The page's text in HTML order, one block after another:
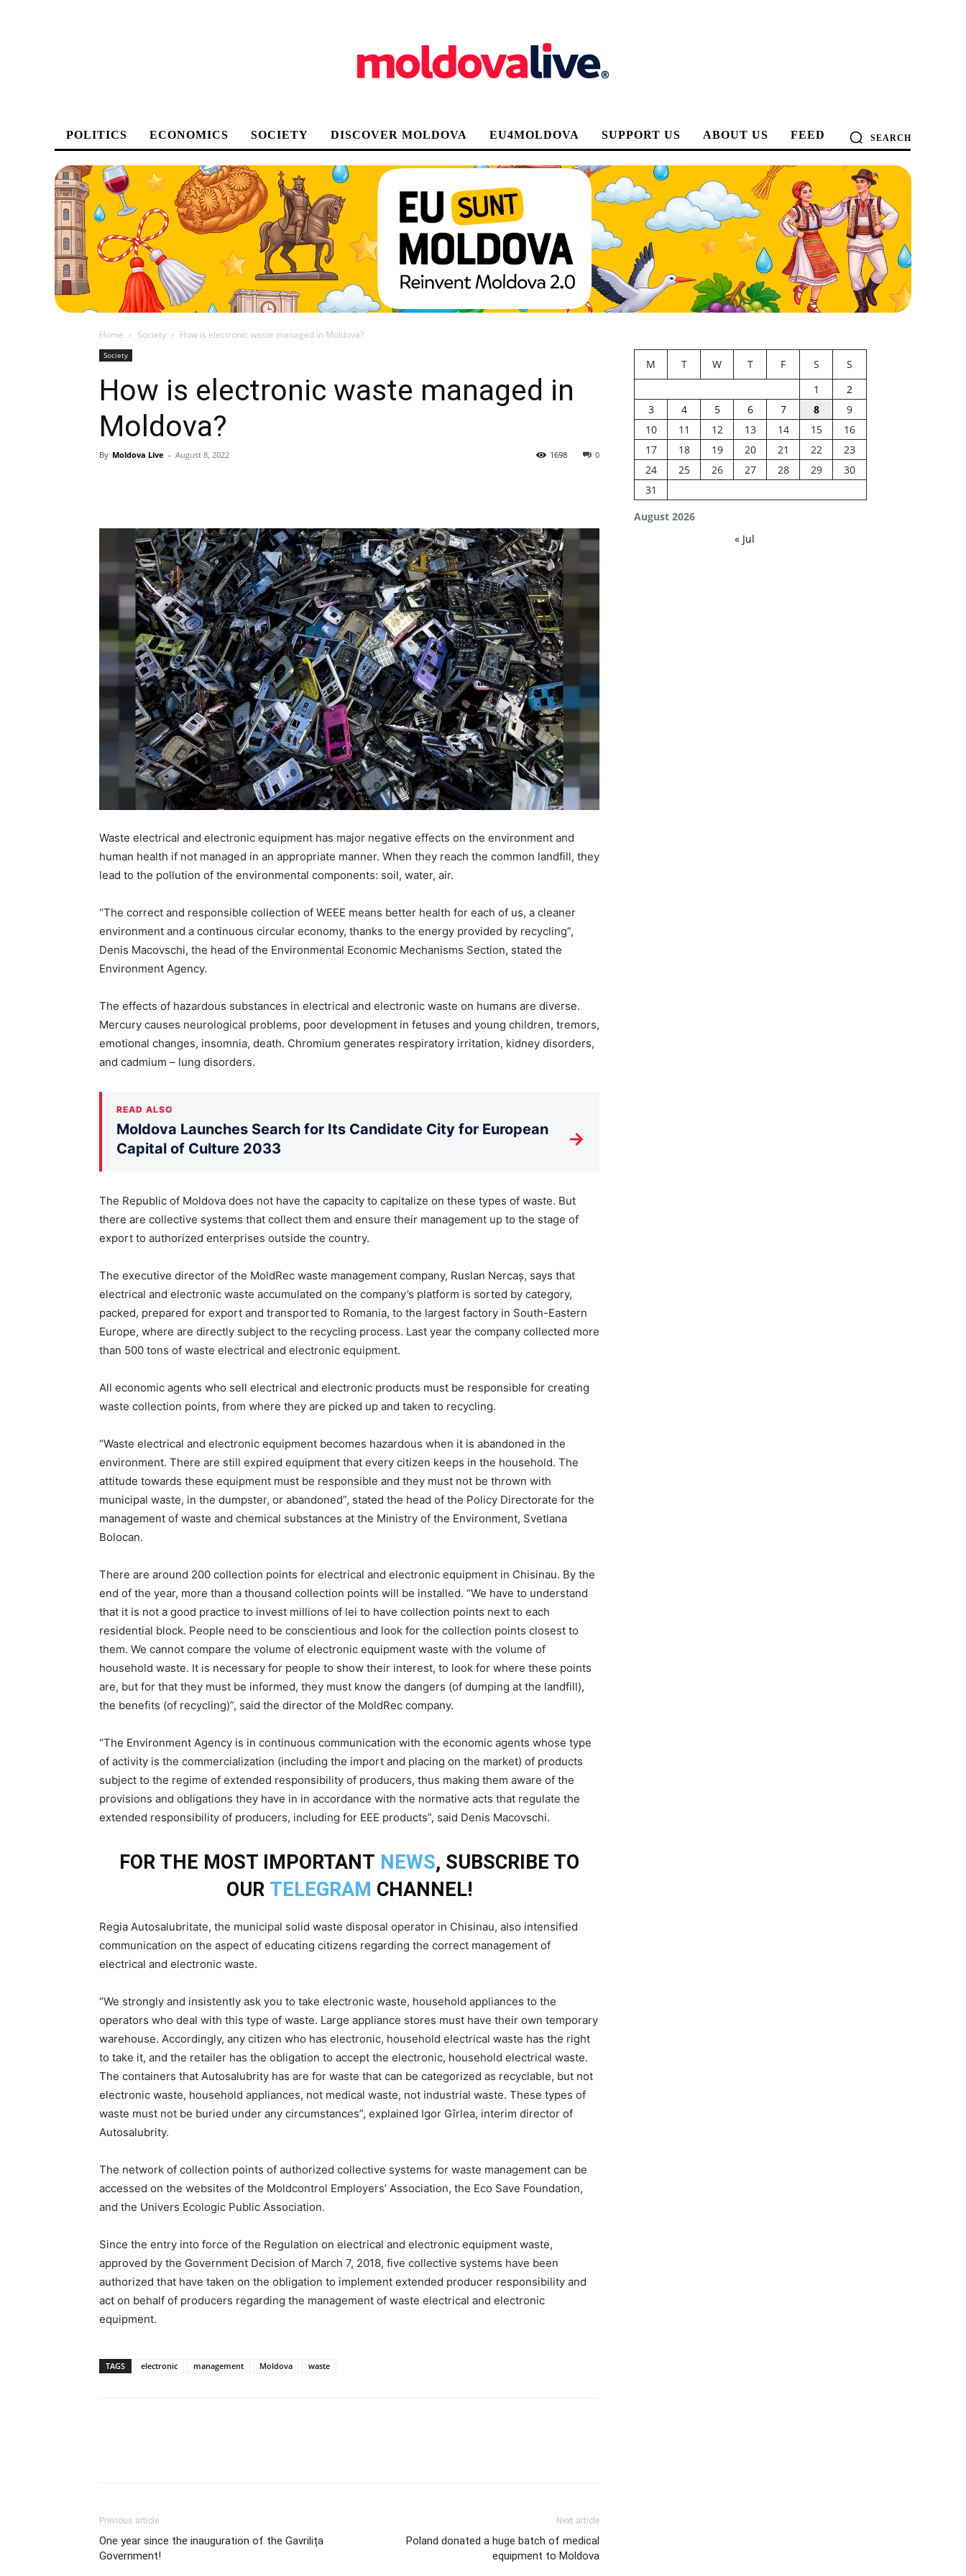
POLITICS ECONOMICS SOCIETY DISCOVER MOLDOVA EU4MOLDOVA SUPPORT US ABOUT US FEED SEARCH
Home Society How is electronic waste managed in Moldova?
Society
How is electronic waste managed in
Moldova?
By Moldova Live - August 8, 2022 0
1698
Waste electrical and electronic equipment has major negative effects on the environment and
human health if not managed in an appropriate manner. When they reach the common landfill, they
lead to the pollution of the environmental components: soil, water, air.
“The correct and responsible collection of WEEE means better health for each of us, a cleaner
environment and a continuous circular economy, thanks to the energy provided by recycling”,
Denis Macovschi, the head of the Environmental Economic Mechanisms Section, stated the
Environment Agency.
The effects of hazardous substances in electrical and electronic waste on humans are diverse.
Mercury causes neurological problems, poor development in fetuses and young children, tremors,
emotional changes, insomnia, death. Chromium generates respiratory irritation, kidney disorders,
and cadmium – lung disorders.
READ ALSO
Moldova Launches Search for Its Candidate City for European
Capital of Culture 2033
→
The Republic of Moldova does not have the capacity to capitalize on these types of waste. But
there are collective systems that collect them and ensure their management up to the stage of
export to authorized enterprises outside the country.
The executive director of the MoldRec waste management company, Ruslan Nercaș, says that
electrical and electronic waste accumulated on the company’s platform is sorted by category,
packed, prepared for export and transported to Romania, to the largest factory in South-Eastern
Europe, where are directly subject to the recycling process. Last year the company collected more
than 500 tons of waste electrical and electronic equipment.
All economic agents who sell electrical and electronic products must be responsible for creating
waste collection points, from where they are picked up and taken to recycling.
“Waste electrical and electronic equipment becomes hazardous when it is abandoned in the
environment. There are still expired equipment that every citizen keeps in the household. The
attitude towards these equipment must be responsible and they must not be thrown with
municipal waste, in the dumpster, or abandoned”, stated the head of the Policy Directorate for the
management of waste and chemical substances at the Ministry of the Environment, Svetlana
Bolocan.
There are around 200 collection points for electrical and electronic equipment in Chisinau. By the
end of the year, more than a thousand collection points will be installed. “We have to understand
that it is not a good practice to invest millions of lei to have collection points next to each
residential block. People need to be conscientious and look for the collection points closest to
them. We cannot compare the volume of electronic equipment waste with the volume of
household waste. It is necessary for people to show their interest, to look for where these points
are, but for that they must be informed, they must know the dangers (of dumping at the landfill),
the benefits (of recycling)”, said the director of the MoldRec company.
“The Environment Agency is in continuous communication with the economic agents whose type
of activity is the commercialization (including the import and placing on the market) of products
subject to the regime of extended responsibility of producers, thus making them aware of the
provisions and obligations they have in in accordance with the normative acts that regulate the
extended responsibility of producers, including for EEE products”, said Denis Macovschi.
FOR THE MOST IMPORTANT NEWS, SUBSCRIBE TO
OUR TELEGRAM CHANNEL!
Regia Autosalubritate, the municipal solid waste disposal operator in Chisinau, also intensified
communication on the aspect of educating citizens regarding the correct management of
electrical and electronic waste.
“We strongly and insistently ask you to take electronic waste, household appliances to the
operators who deal with this type of waste. Large appliance stores must have their own temporary
warehouse. Accordingly, any citizen who has electronic, household electrical waste has the right
to take it, and the retailer has the obligation to accept the electronic, household electrical waste.
The containers that Autosalubrity has are for waste that can be categorized as recyclable, but not
electronic waste, household appliances, not medical waste, not industrial waste. These types of
waste must not be buried under any circumstances”, explained Igor Gîrlea, interim director of
Autosalubrity.
The network of collection points of authorized collective systems for waste management can be
accessed on the websites of the Moldcontrol Employers’ Association, the Eco Save Foundation,
and the Univers Ecologic Public Association.
Since the entry into force of the Regulation on electrical and electronic equipment waste,
approved by the Government Decision of March 7, 2018, five collective systems have been
authorized that have taken on the obligation to implement extended producer responsibility and
act on behalf of producers regarding the management of waste electrical and electronic
equipment.
TAGS electronic management Moldova waste
Previous article
One year since the inauguration of the Gavrilița
Government!
Next article
Poland donated a huge batch of medical
equipment to Moldova
August 2026
M T W T F S
S
1
2
3
4 5 6 7 8
9
10
11 12 13 14 15
16
17
18 19 20 21 22
23
24
25 26 27 28 29
30
31
« Jul